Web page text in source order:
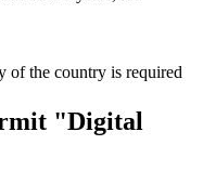
of the country is required
"Digital